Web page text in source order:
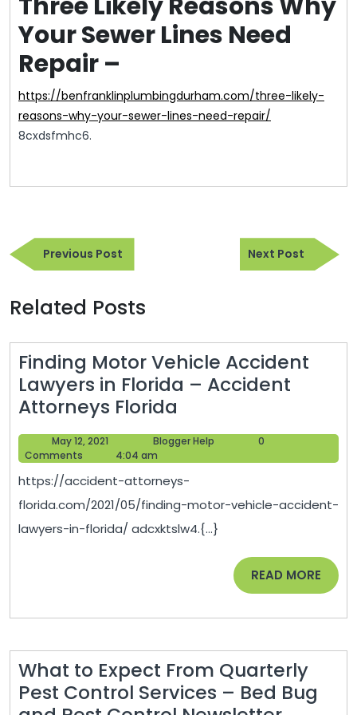
Your Sewer Lines Need
Repair –
https://benfranklinplumbingdurham.com/three-likely-
reasons-why-your-sewer-lines-need-repair/
8cxdsfmhc6.
Post
navigation
Previous PostPrevious
Post
Next Post
Next
Post
Related Posts
Finding Motor Vehicle Accident
Lawyers in Florida – Accident
Attorneys Florida
Motor
Vehicle
Accident
Lawyers
in
Florida
Accident
May 12, 2021
12,
Blogger Help
0
Comments
4:04 am
https://accident-attorneys-
florida.com/2021/05/finding-motor-vehicle-accident-
lawyers-in-florida/ adcxktslw4.{...}
READ MORE READ
MORE
What to Expect From Quarterly
Pest Control Services – Bed Bug